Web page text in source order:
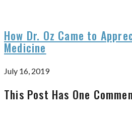
How Dr. Oz Came to
Medicine
July 16, 2019
This Post Has One